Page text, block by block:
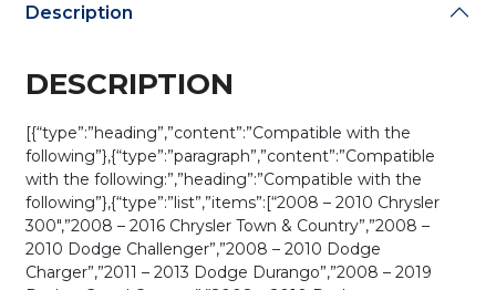
Description
DESCRIPTION
[{“type”:”heading”,”content”:”Compatible with the
following”},{“type”:”paragraph”,”content”:”Compatible
with the following:”,”heading”:”Compatible with the
following”},{“type”:”list”,”items”:[“2008 – 2010 Chrysler
300″,”2008 – 2016 Chrysler Town & Country”,”2008 –
2010 Dodge Challenger”,”2008 – 2010 Dodge
Charger”,”2011 – 2013 Dodge Durango”,”2008 – 2019